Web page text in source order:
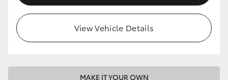
View Vehicle Details
MAKE IT YOUR OWN